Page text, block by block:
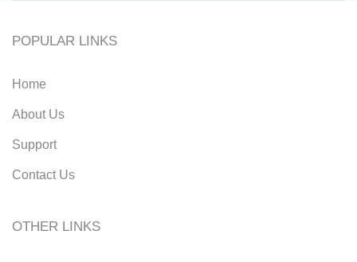
POPULAR LINKS
Home
About Us
Support
Contact Us
OTHER LINKS